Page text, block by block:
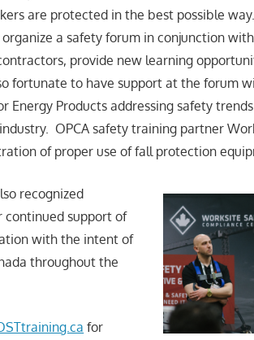
are protected in the best possible
a safety forum in conjunction
provide new learning
fortunate to have support at the forum
Energy Products addressing safety
OPCA safety training partner
of proper use of fall protection
recognized
support of
with the intent of
throughout the
for